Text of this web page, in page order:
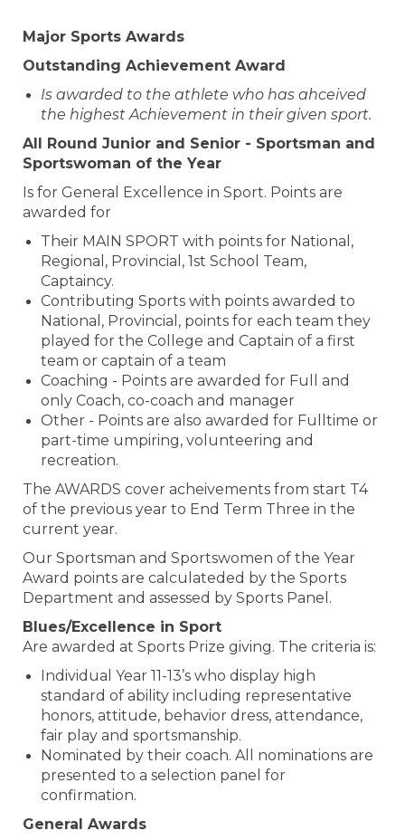
Major Sports Awards
Outstanding Achievement Award
Is awarded to the athlete who has ahceived
the highest Achievement in their given sport.
All Round Junior and Senior - Sportsman and
Sportswoman of the Year
Is for General Excellence in Sport. Points are
awarded for
Their MAIN SPORT with points for National,
Regional, Provincial, 1st School Team,
Captaincy.
Contributing Sports with points awarded to
National, Provincial, points for each team they
played for the College and Captain of a first
team or captain of a team
Coaching - Points are awarded for Full and
only Coach, co-coach and manager
Other - Points are also awarded for Fulltime or
part-time umpiring, volunteering and
recreation.
The AWARDS cover acheivements from start T4
of the previous year to End Term Three in the
current year.
Our Sportsman and Sportswomen of the Year
Award points are calculateded by the Sports
Department and assessed by Sports Panel.
Blues/Excellence in Sport
Are awarded at Sports Prize giving. The criteria is:
Individual Year 11-13’s who display high
standard of ability including representative
honors, attitude, behavior dress, attendance,
fair play and sportsmanship.
Nominated by their coach. All nominations are
presented to a selection panel for
confirmation.
​​​​​​​General Awards